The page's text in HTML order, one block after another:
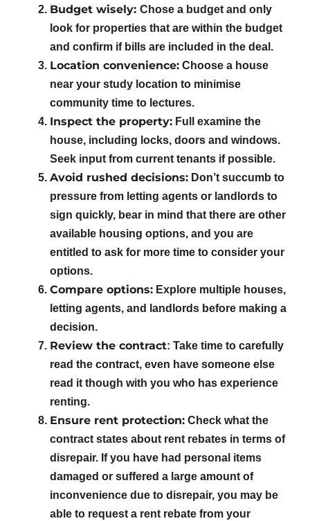
Budget wisely: Chose a budget and only
look for properties that are within the budget
and confirm if bills are included in the deal.
Location convenience: Choose a house
near your study location to minimise
community time to lectures.
Inspect the property: Full examine the
house, including locks, doors and windows.
Seek input from current tenants if possible.
Avoid rushed decisions: Don’t succumb to
pressure from letting agents or landlords to
sign quickly, bear in mind that there are other
available housing options, and you are
entitled to ask for more time to consider your
options.
Compare options: Explore multiple houses,
letting agents, and landlords before making a
decision.
Review the contract: Take time to carefully
read the contract, even have someone else
read it though with you who has experience
renting.
Ensure rent protection: Check what the
contract states about rent rebates in terms of
disrepair. If you have had personal items
damaged or suffered a large amount of
inconvenience due to disrepair, you may be
able to request a rent rebate from your